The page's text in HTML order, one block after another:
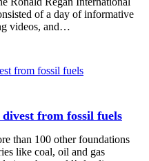
of a day of informative
videos, and…
from fossil fuels
than 100 other foundations
like coal, oil and gas